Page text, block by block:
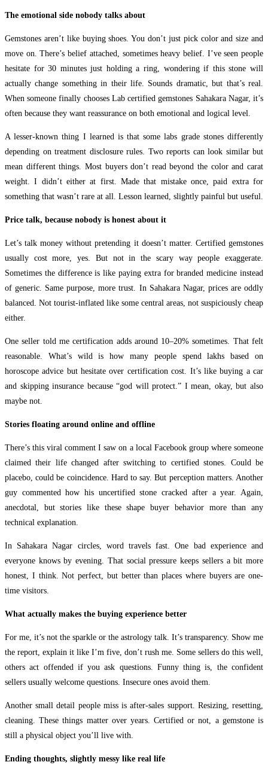
The emotional side nobody talks about
Gemstones aren’t like buying shoes. You don’t just pick color and size and
move on. There’s belief attached, sometimes heavy belief. I’ve seen people
hesitate for 30 minutes just holding a ring, wondering if this stone will
actually change something in their life. Sounds dramatic, but that’s real.
When someone finally chooses Lab certified gemstones Sahakara Nagar, it’s
often because they want reassurance on both emotional and logical level.
A lesser-known thing I learned is that some labs grade stones differently
depending on treatment disclosure rules. Two reports can look similar but
mean different things. Most buyers don’t read beyond the color and carat
weight. I didn’t either at first. Made that mistake once, paid extra for
something that wasn’t rare at all. Lesson learned, slightly painful but useful.
Price talk, because nobody is honest about it
Let’s talk money without pretending it doesn’t matter. Certified gemstones
usually cost more, yes. But not in the scary way people exaggerate.
Sometimes the difference is like paying extra for branded medicine instead
of generic. Same purpose, more trust. In Sahakara Nagar, prices are oddly
balanced. Not tourist-inflated like some central areas, not suspiciously cheap
either.
One seller told me certification adds around 10–20% sometimes. That felt
reasonable. What’s wild is how many people spend lakhs based on
horoscope advice but hesitate over certification cost. It’s like buying a car
and skipping insurance because “god will protect.” I mean, okay, but also
maybe not.
Stories floating around online and offline
There’s this viral comment I saw on a local Facebook group where someone
claimed their life changed after switching to certified stones. Could be
placebo, could be coincidence. Hard to say. But perception matters. Another
guy commented how his uncertified stone cracked after a year. Again,
anecdotal, but stories like these shape buyer behavior more than any
technical explanation.
In Sahakara Nagar circles, word travels fast. One bad experience and
everyone knows by evening. That social pressure keeps sellers a bit more
honest, I think. Not perfect, but better than places where buyers are one-
time visitors.
What actually makes the buying experience better
For me, it’s not the sparkle or the astrology talk. It’s transparency. Show me
the report, explain it like I’m five, don’t rush me. Some sellers do this well,
others act offended if you ask questions. Funny thing is, the confident
sellers usually welcome questions. Insecure ones avoid them.
Another small detail people miss is after-sales support. Resizing, resetting,
cleaning. These things matter over years. Certified or not, a gemstone is
still a physical object you’ll live with.
Ending thoughts, slightly messy like real life